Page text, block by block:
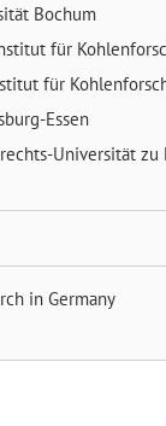
Bochum
für
für
Essen
Universität zu
in Germany